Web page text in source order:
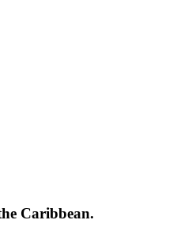
Caribbean.